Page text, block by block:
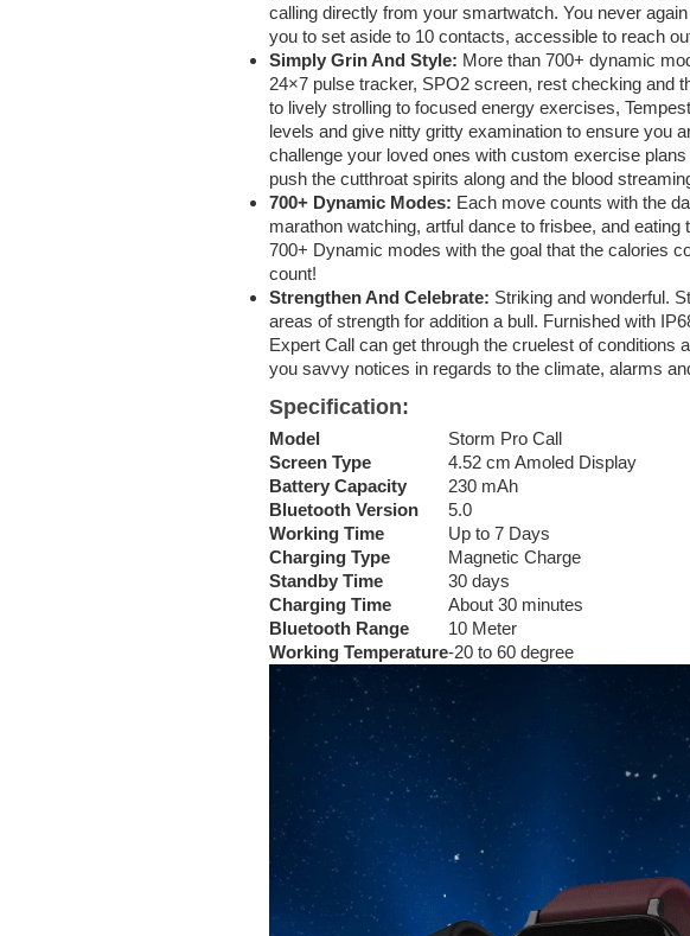
calling directly from your smartwatch. You never
you to set aside to 10 contacts, accessible to reach
Simply Grin And Style: More than 700+ dynamic
24×7 pulse tracker, SPO2 screen, rest checking and
to lively strolling to focused energy exercises,
levels and give nitty gritty examination to ensure you
challenge your loved ones with custom exercise
push the cutthroat spirits along and the blood
700+ Dynamic Modes: Each move counts with the
marathon watching, artful dance to frisbee, and
700+ Dynamic modes with the goal that the calories
count!
Strengthen And Celebrate: Striking and wonderful.
areas of strength for addition a bull. Furnished with
Expert Call can get through the cruelest of conditions
you savvy notices in regards to the climate, alarms
Specification:
Model
Storm Pro Call
Screen Type
4.52 cm Amoled Display
Battery Capacity
230 mAh
Bluetooth Version
5.0
Working Time
Up to 7 Days
Charging Type
Magnetic Charge
Standby Time
30 days
Charging Time
About 30 minutes
Bluetooth Range
10 Meter
Working Temperature-20 to 60 degree